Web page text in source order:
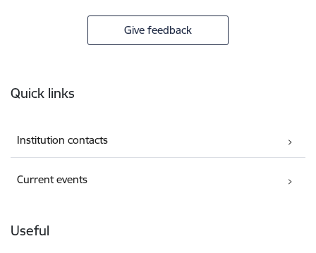
Give feedback
Quick links
Institution contacts
Current events
Useful